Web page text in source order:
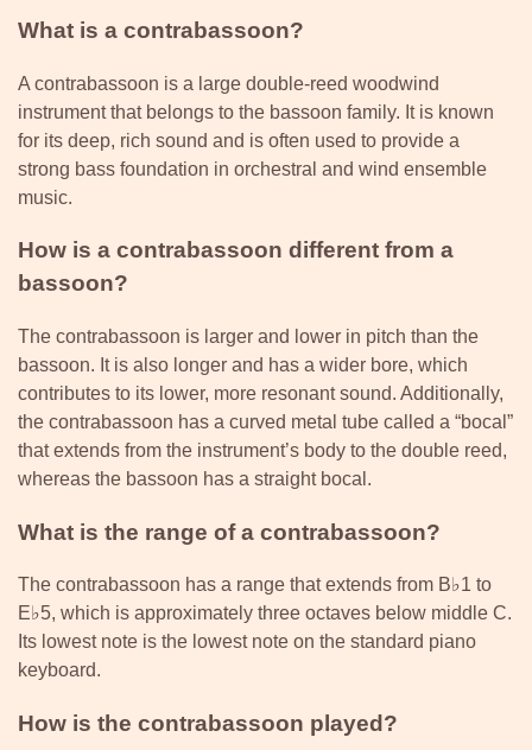
What is a contrabassoon?
A contrabassoon is a large double-reed woodwind
instrument that belongs to the bassoon family. It is known
for its deep, rich sound and is often used to provide a
strong bass foundation in orchestral and wind ensemble
music.
How is a contrabassoon different from a
bassoon?
The contrabassoon is larger and lower in pitch than the
bassoon. It is also longer and has a wider bore, which
contributes to its lower, more resonant sound. Additionally,
the contrabassoon has a curved metal tube called a “bocal”
that extends from the instrument’s body to the double reed,
whereas the bassoon has a straight bocal.
What is the range of a contrabassoon?
The contrabassoon has a range that extends from B♭1 to
E♭5, which is approximately three octaves below middle C.
Its lowest note is the lowest note on the standard piano
keyboard.
How is the contrabassoon played?